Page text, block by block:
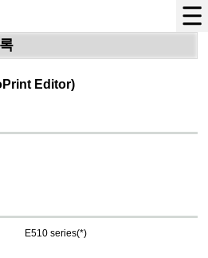
Editor)
E510 series(*)